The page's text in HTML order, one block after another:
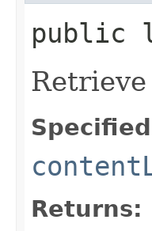
public
Returns: